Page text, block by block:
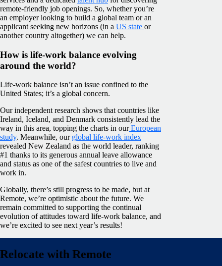
remote-friendly job openings. So, whether you’re
an employer looking to build a global team or an
applicant seeking new horizons (in a US state or
another country altogether) we can help.
How is life-work balance evolving
around the world?
Life-work balance isn’t an issue confined to the
United States; it’s a global concern.
Our independent research shows that countries like
Ireland, Iceland, and Denmark consistently lead the
way in this area, topping the charts in ourEuropean
study. Meanwhile, our global life-work index
revealed New Zealand as the world leader, ranking
#1 thanks to its generous annual leave allowance
and status as one of the safest countries to live and
work in.
Globally, there’s still progress to be made, but at
Remote, we’re optimistic about the future. We
remain committed to supporting the continual
evolution of attitudes toward life-work balance, and
we’re excited to see next year’s results!
Relocate with Remote